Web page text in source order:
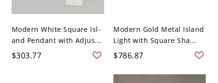
Modern White Square Isl-
and Pendant with Adjus...
$303.77
Modern Gold Metal Island
Light with Square Sha...
$786.87